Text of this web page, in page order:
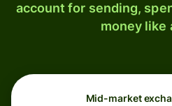
account for sending,
money like
Mid-market